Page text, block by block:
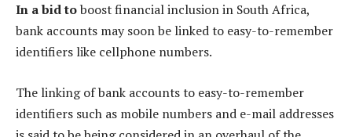
In a bid toboost financial inclusion in South Africa,
bank accounts may soon be linked to easy-to-remember
identifiers like cellphone numbers.
The linking of bank accounts to easy-to-remember
identifiers such as mobile numbers and e-mail addresses